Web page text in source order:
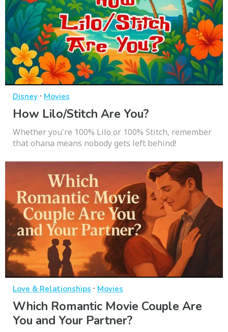
Disney · Movies
How Lilo/Stitch Are You?
Whether you're 100% Lilo or 100% Stitch, remember
that ohana means nobody gets left behind!
Love & Relationships · Movies
Which Romantic Movie Couple Are
You and Your Partner?